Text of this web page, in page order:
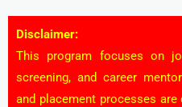
Disclaimer:
This program focuses on
screening, and career
and placement processes